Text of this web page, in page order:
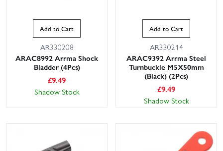
Add to Cart
AR330208
ARAC8992 Arrma Shock
Bladder (4Pcs)
£9.49
Shadow Stock
Add to Cart
AR330214
ARAC9392 Arrma Steel
Turnbuckle M5X50mm
(Black) (2Pcs)
£9.49
Shadow Stock